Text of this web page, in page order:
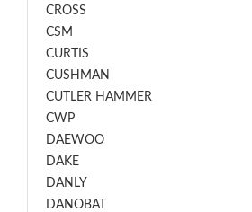
CROSS
CSM
CURTIS
CUSHMAN
CUTLER HAMMER
CWP
DAEWOO
DAKE
DANLY
DANOBAT